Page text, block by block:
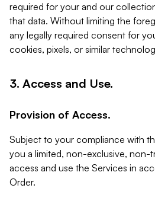
required for your and our
that data. Without limiting the
any legally required consent for
cookies, pixels, or similar
3. Access and Use.
Provision of Access.
Subject to your compliance with
you a limited, non-exclusive, non-
access and use the Services in
Order.